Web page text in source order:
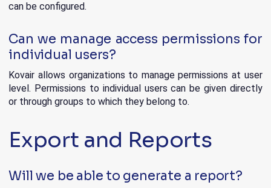
can be configured.
Can we manage access permissions for
individual users?
Kovair allows organizations to manage permissions at user
level. Permissions to individual users can be given directly
or through groups to which they belong to.
Export and Reports
Will we be able to generate a report?